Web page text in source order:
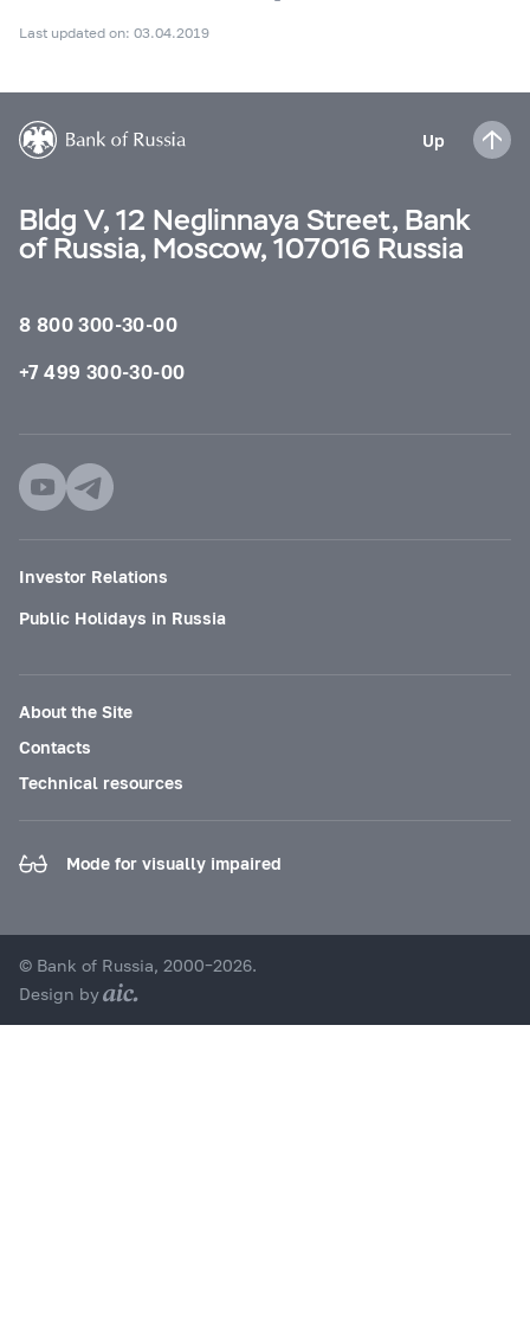
Last updated on: 03.04.2019
Up
Bldg V, 12 Neglinnaya Street, Bank
of Russia, Moscow, 107016 Russia
8 800 300-30-00
+7 499 300-30-00
Investor Relations
Public Holidays in Russia
About the Site
Contacts
Technical resources
Mode for visually impaired
© Bank of Russia, 2000–2026.
Design by